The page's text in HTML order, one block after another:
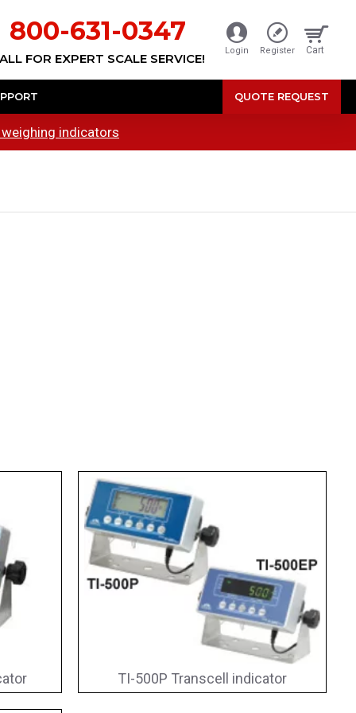
800-631-0347
FOR EXPERT SCALE SERVICE!
Login Register Cart
QUOTE REQUEST
indicators
TI-500P Transcell indicator